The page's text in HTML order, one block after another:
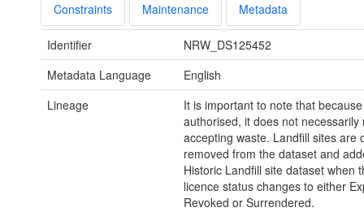
Constraints Maintenance Metadata
Identifier
NRW_DS125452
Metadata Language
English
Lineage
It is important to note that
authorised, it does not necessarily
accepting waste. Landfill sites are
removed from the dataset and
Historic Landfill site dataset when
licence status changes to either
Revoked or Surrendered.